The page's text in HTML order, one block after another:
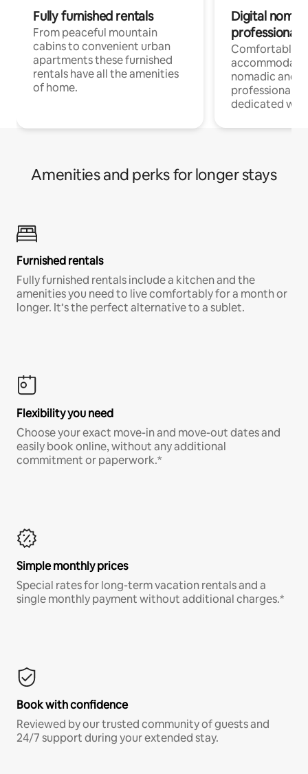
Fully furnished rentals
From peaceful mountain
cabins to convenient urban
apartments these furnished
rentals have all the amenities
of home.
Digital
professionals
Comfortable
nomadic and
professionals
dedicated
Amenities and perks for longer stays
Furnished rentals
Fully furnished rentals include a kitchen and the
amenities you need to live comfortably for a month or
longer. It’s the perfect alternative to a sublet.
Flexibility you need
Choose your exact move-in and move-out dates and
easily book online, without any additional
commitment or paperwork.*
Simple monthly prices
Special rates for long-term vacation rentals and a
single monthly payment without additional charges.*
Book with confidence
Reviewed by our trusted community of guests and
24/7 support during your extended stay.